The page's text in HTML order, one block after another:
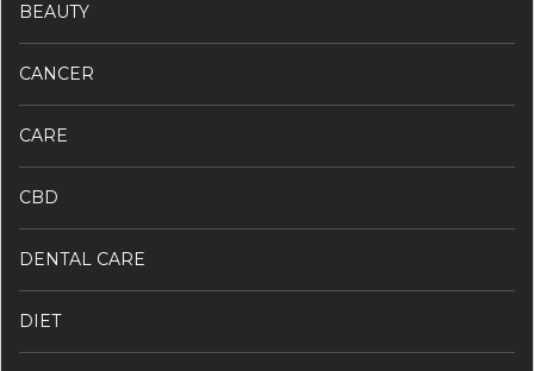
BEAUTY
CANCER
CARE
CBD
DENTAL CARE
DIET